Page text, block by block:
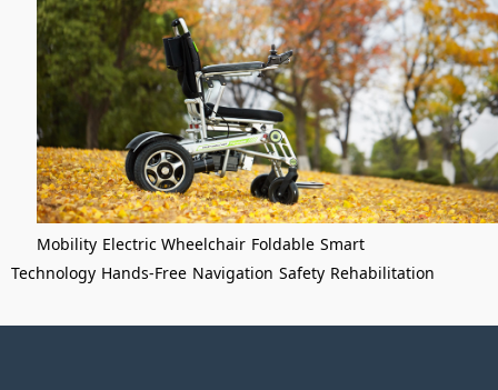
Mobility Electric Wheelchair Foldable Smart
Technology Hands-Free Navigation Safety Rehabilitation